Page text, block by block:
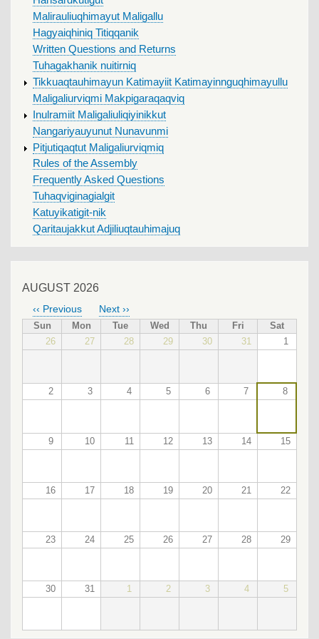
Malirauliuqhimayut Maligallu
Hagyaiqhiniq Titiqqanik
Written Questions and Returns
Tuhagakhanik nuitirniq
Tikkuaqtauhimayun Katimayiit Katimayinnguqhimayullu
Maligaliurviqmi Makpigaraqaqviq
Inulramiit Maligaliuliqiyinikkut
Nangariyauyunut Nunavunmi
Pitjutiqaqtut Maligaliurviqmiq
Rules of the Assembly
Frequently Asked Questions
Tuhaqviginagialgit
Katuyikatigit-nik
Qaritaujakkut Adjiliuqtauhimajuq
AUGUST 2026
PAGINATION
‹‹ Previous Next ››
Sun Mon Tue Wed Thu Fri
Sat
26
27 28 29 30 31 1
2 3 4 5 6 7 8
9 10 11 12 13 14 15
16 17 18 19 20 21 22
23 24 25 26 27 28 29
30 31 1 2 3 4 5